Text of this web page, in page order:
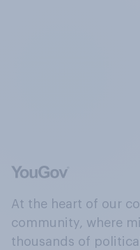
At the heart of our
community, where
thousands of